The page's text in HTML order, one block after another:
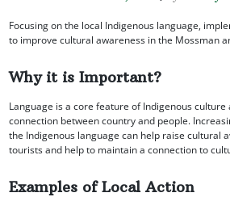
Focusing on the local Indigenous language,
to improve cultural awareness in the Mossman
Why it is Important?
Language is a core feature of Indigenous culture
connection between country and people.
the Indigenous language can help raise cultural
tourists and help to maintain a connection to
Examples of Local Action